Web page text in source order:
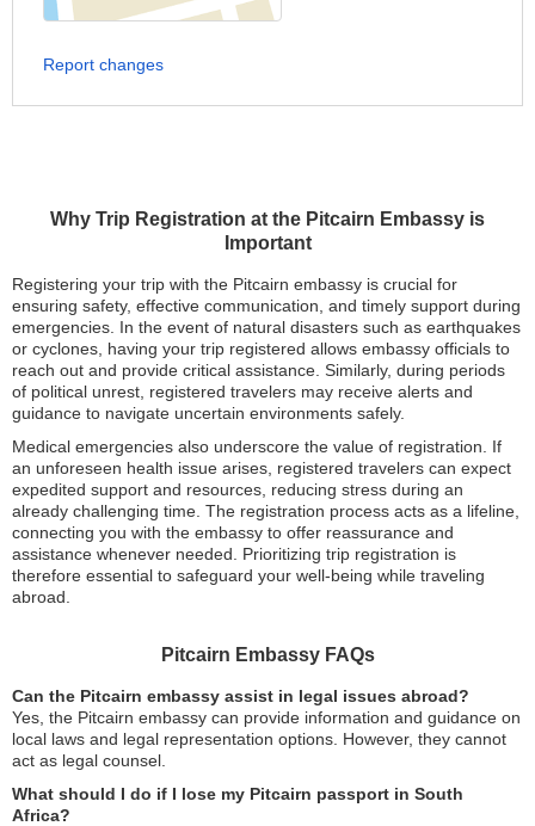
Why Trip Registration at the Pitcairn Embassy is
Important
Registering your trip with the Pitcairn embassy is crucial for
ensuring safety, effective communication, and timely support during
emergencies. In the event of natural disasters such as earthquakes
or cyclones, having your trip registered allows embassy officials to
reach out and provide critical assistance. Similarly, during periods
of political unrest, registered travelers may receive alerts and
guidance to navigate uncertain environments safely.
Medical emergencies also underscore the value of registration. If
an unforeseen health issue arises, registered travelers can expect
expedited support and resources, reducing stress during an
already challenging time. The registration process acts as a lifeline,
connecting you with the embassy to offer reassurance and
assistance whenever needed. Prioritizing trip registration is
therefore essential to safeguard your well-being while traveling
abroad.
Pitcairn Embassy FAQs
Can the Pitcairn embassy assist in legal issues abroad?
Yes, the Pitcairn embassy can provide information and guidance on
local laws and legal representation options. However, they cannot
act as legal counsel.
What should I do if I lose my Pitcairn passport in South
Africa?
Report changes